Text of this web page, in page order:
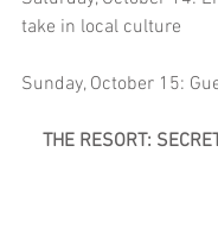
take in local culture
Sunday, October 15:
THE RESORT: